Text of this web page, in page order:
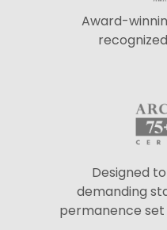
Award-
Designed
demanding
permanence set